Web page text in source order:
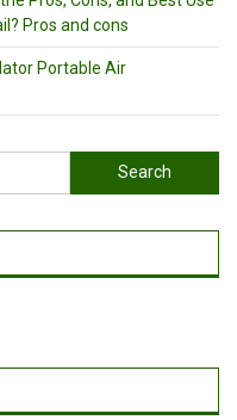
Pros and cons
Portable Air
Search
for: